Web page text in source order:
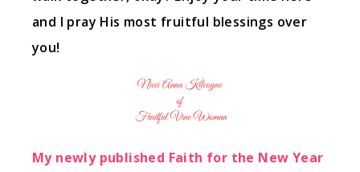
and I pray His most fruitful blessings over
you!
My newly published Faith for the New Year